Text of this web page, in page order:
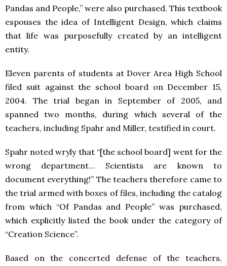
Pandas and People,” were also purchased. This textbook
espouses the idea of Intelligent Design, which claims
that life was purposefully created by an intelligent
entity.
Eleven parents of students at Dover Area High School
filed suit against the school board on December 15,
2004. The trial began in September of 2005, and
spanned two months, during which several of the
teachers, including Spahr and Miller, testified in court.
Spahr noted wryly that “[the school board] went for the
wrong department… Scientists are known to
document everything!” The teachers therefore came to
the trial armed with boxes of files, including the catalog
from which “Of Pandas and People” was purchased,
which explicitly listed the book under the category of
“Creation Science”.
Based on the concerted defense of the teachers,